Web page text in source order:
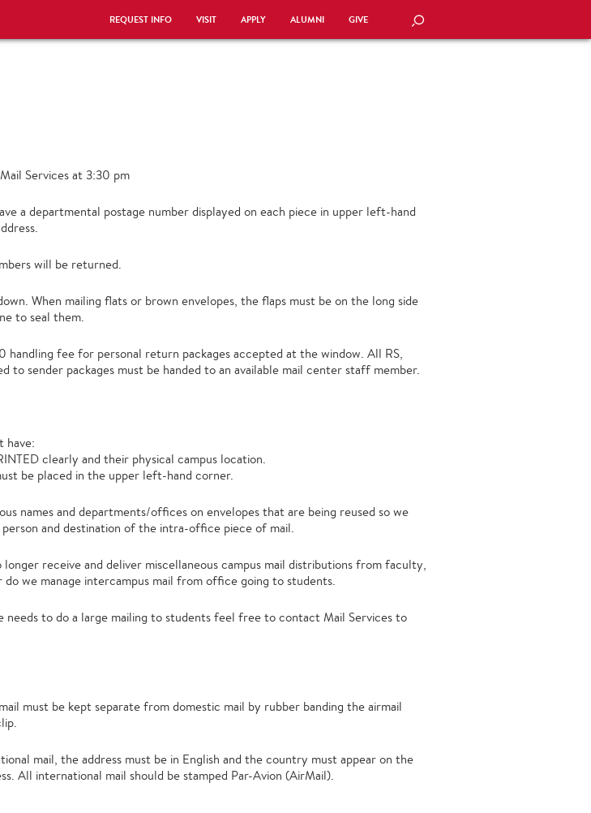
REQUEST INFO VISIT APPLY ALUMNI GIVE SEARCH
Services at 3:30 pm
a departmental postage number displayed on each piece in upper left-hand
will be returned.
When mailing flats or brown envelopes, the flaps must be on the long side
to seal them.
handling fee for personal return packages accepted at the window. All RS,
to sender packages must be handed to an available mail center staff member.
have:
clearly and their physical campus location.
be placed in the upper left-hand corner.
names and departments/offices on envelopes that are being reused so we
and destination of the intra-office piece of mail.
longer receive and deliver miscellaneous campus mail distributions from faculty,
we manage intercampus mail from office going to students.
to do a large mailing to students feel free to contact Mail Services to
must be kept separate from domestic mail by rubber banding the airmail
mail, the address must be in English and the country must appear on the
All international mail should be stamped Par-Avion (AirMail).